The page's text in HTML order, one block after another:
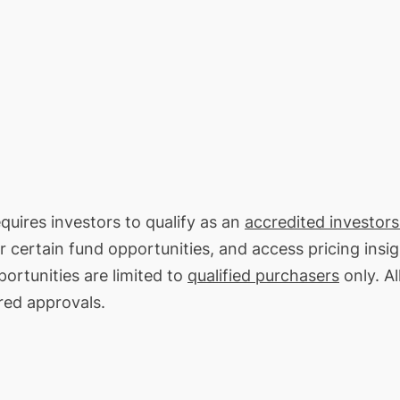
investors to qualify as an accredited
fund opportunities, and access pricing
are limited to qualified purchasers only.
approvals.